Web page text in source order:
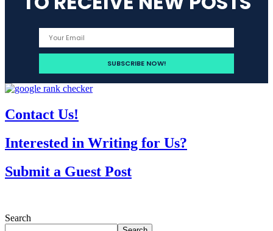
Contact Us!
Interested in Writing for Us?
Submit a Guest Post
Search